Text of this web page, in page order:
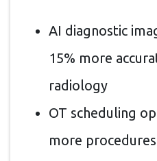
AI diagnostic
15% more
radiology
OT scheduling
more